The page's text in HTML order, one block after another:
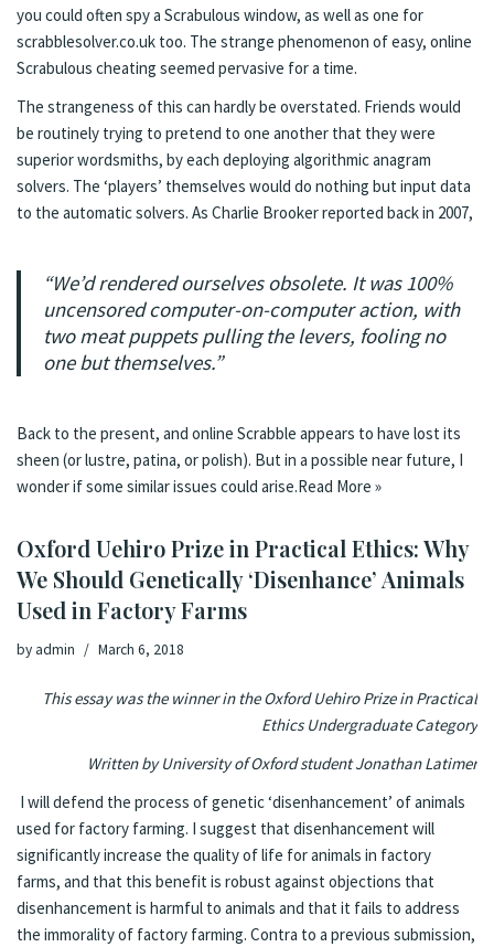
you could often spy a Scrabulous window, as well as one for
scrabblesolver.co.uk too. The strange phenomenon of easy, online
Scrabulous cheating seemed pervasive for a time.
The strangeness of this can hardly be overstated. Friends would
be routinely trying to pretend to one another that they were
superior wordsmiths, by each deploying algorithmic anagram
solvers. The ‘players’ themselves would do nothing but input data
to the automatic solvers. As Charlie Brookerreported back in 2007,
“We’d rendered ourselves obsolete. It was 100%
uncensored computer-on-computer action, with
two meat puppets pulling the levers, fooling no
one but themselves.”
Back to the present, and online Scrabble appears to have lost its
sheen (or lustre, patina, or polish). But in a possible near future, I
wonder if some similar issues could arise.Read More »
Oxford Uehiro Prize in Practical Ethics: Why
We Should Genetically ‘Disenhance’ Animals
Used in Factory Farms
by admin March 6, 2018
This essay was the winner in the Oxford Uehiro Prize in Practical
Ethics Undergraduate Category
Written by University of Oxford student Jonathan Latimer
I will defend the process of genetic ‘disenhancement’ of animals
used for factory farming. I suggest that disenhancement will
significantly increase the quality of life for animals in factory
farms, and that this benefit is robust against objections that
disenhancement is harmful to animals and that it fails to address
the immorality of factory farming. Contra to a previous submission,